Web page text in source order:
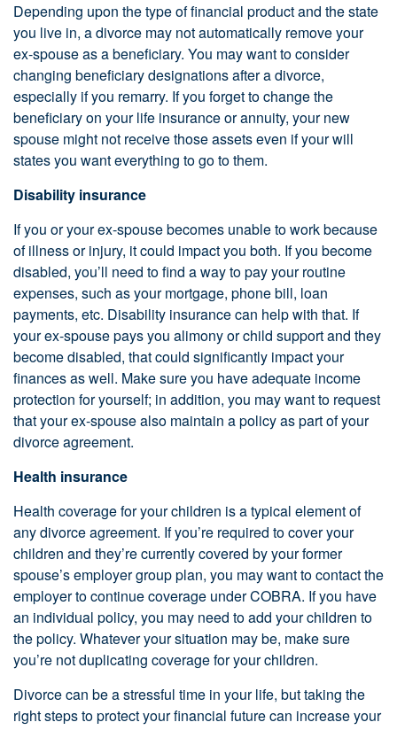
Depending upon the type of financial product and the state
you live in, a divorce may not automatically remove your
ex-spouse as a beneficiary. You may want to consider
changing beneficiary designations after a divorce,
especially if you remarry. If you forget to change the
beneficiary on your life insurance or annuity, your new
spouse might not receive those assets even if your will
states you want everything to go to them.
Disability insurance
If you or your ex-spouse becomes unable to work because
of illness or injury, it could impact you both. If you become
disabled, you’ll need to find a way to pay your routine
expenses, such as your mortgage, phone bill, loan
payments, etc. Disability insurance can help with that. If
your ex-spouse pays you alimony or child support and they
become disabled, that could significantly impact your
finances as well. Make sure you have adequate income
protection for yourself; in addition, you may want to request
that your ex-spouse also maintain a policy as part of your
divorce agreement.
Health insurance
Health coverage for your children is a typical element of
any divorce agreement. If you’re required to cover your
children and they’re currently covered by your former
spouse’s employer group plan, you may want to contact the
employer to continue coverage under COBRA. If you have
an individual policy, you may need to add your children to
the policy. Whatever your situation may be, make sure
you’re not duplicating coverage for your children.
Divorce can be a stressful time in your life, but taking the
right steps to protect your financial future can increase your